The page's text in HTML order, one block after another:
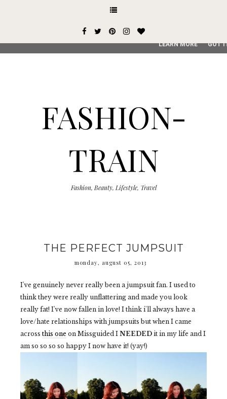
FASHION-
TRAIN
Fashion, Beauty, Lifestyle, Travel
THE PERFECT JUMPSUIT
monday, august 05, 2013
I've genuinely never really been a jumpsuit fan. I used to
think they were really unflattering and made you look
really fat! I've now fallen in love! I think i'll always have a
love/hate relationships with jumpsuits but when I came
across this one on Missguided I NEEDED it in my life and I
am so so so so happy I now have it! (yay!)
This site uses cookies from Google to deliver its services
service, generate usage statistics, and to detect and
LEARN MORE GOT